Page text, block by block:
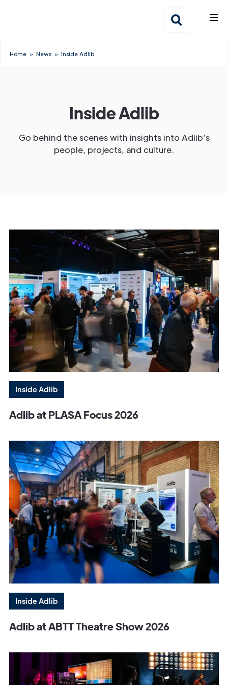
Home » News » Inside Adlib
Inside Adlib
Go behind the scenes with insights into Adlib’s
people, projects, and culture.
Inside Adlib
Adlib at PLASA Focus 2026
Inside Adlib
Adlib at ABTT Theatre Show 2026